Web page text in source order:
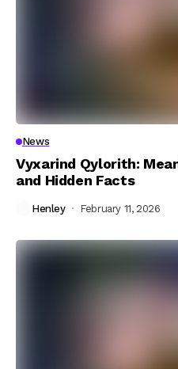
News
Vyxarind Qylorith:
and Hidden Facts
Henley February 11, 2026